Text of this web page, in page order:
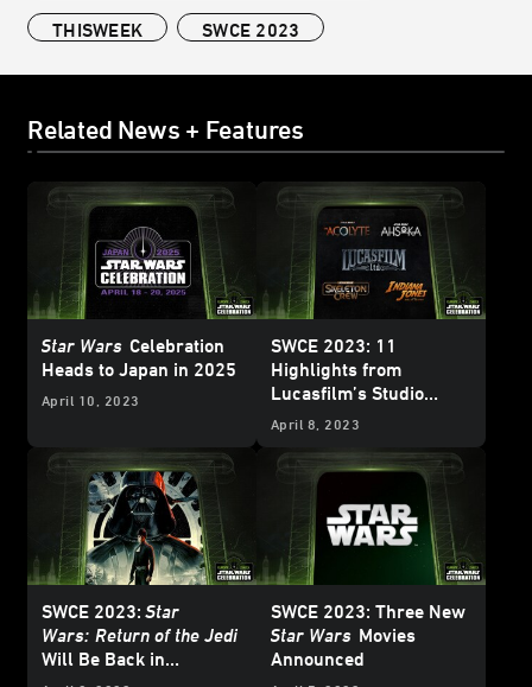
THISWEEK
SWCE 2023
Related News + Features
Star Wars Celebration
Heads to Japan in 2025
April 10, 2023
SWCE 2023: 11
Highlights from
Lucasfilm’s Studio
Showcase
April 8, 2023
SWCE 2023:Star
Wars: Return of the Jedi
Will Be Back in
Theaters for 40th
SWCE 2023: Three New
Star Wars Movies
Announced